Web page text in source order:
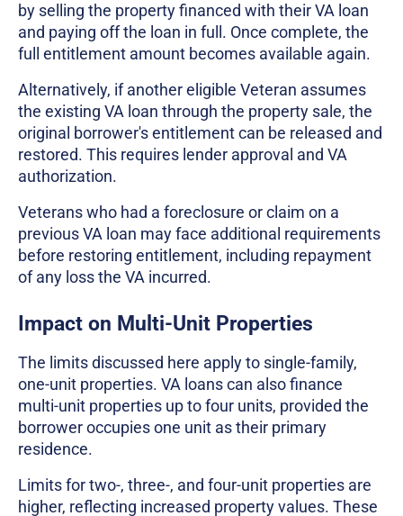
by selling the property financed with their VA loan
and paying off the loan in full. Once complete, the
full entitlement amount becomes available again.
Alternatively, if another eligible Veteran assumes
the existing VA loan through the property sale, the
original borrower's entitlement can be released and
restored. This requires lender approval and VA
authorization.
Veterans who had a foreclosure or claim on a
previous VA loan may face additional requirements
before restoring entitlement, including repayment
of any loss the VA incurred.
Impact on Multi-Unit Properties
The limits discussed here apply to single-family,
one-unit properties. VA loans can also finance
multi-unit properties up to four units, provided the
borrower occupies one unit as their primary
residence.
Limits for two-, three-, and four-unit properties are
higher, reflecting increased property values. These